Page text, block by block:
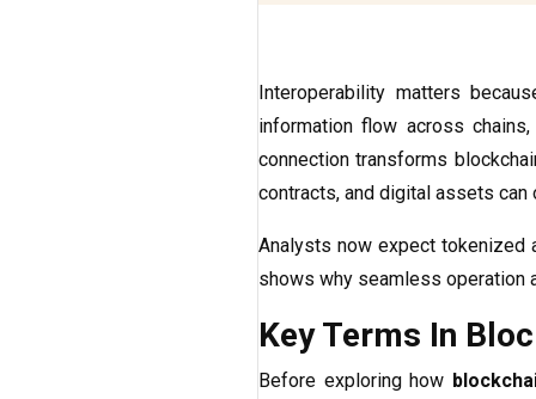
Interoperability matters
information flow across
connection transforms
contracts, and digital assets can
Analysts now expect
shows why seamless operation
Key Terms In
Before exploring how